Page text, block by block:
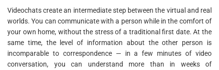
Videochats create an intermediate step between the virtual and real
worlds. You can communicate with a person while in the comfort of
your own home, without the stress of a traditional first date. At the
same time, the level of information about the other person is
incomparable to correspondence — in a few minutes of video
conversation, you can understand more than in weeks of